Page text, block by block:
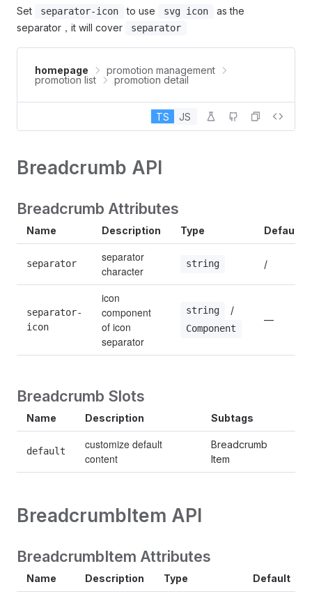
Set separator-icon to use svg icon
as the
separator，it will cover
separator
homepage
promotion management
promotion list
promotion detail
TS JS
Breadcrumb API
Breadcrumb Attributes
Name Description Type Default
separator
separator
character
string /
separator-
icon
icon
component
of icon
separator
string /
Component
—
Breadcrumb Slots
Name Description Subtags
default
customize default
content
Breadcrumb
Item
BreadcrumbItem API
BreadcrumbItem Attributes
Name Description Type Default